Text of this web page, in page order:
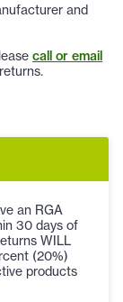
and
call or email
an RGA
30 days of
WILL
(20%)
products